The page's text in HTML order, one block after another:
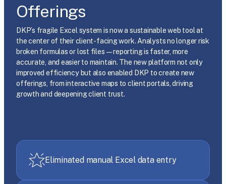
Offerings
DKP’s fragile Excel system is now a sustainable web tool at
the center of their client-facing work. Analysts no longer risk
broken formulas or lost files—reporting is faster, more
accurate, and easier to maintain. The new platform not only
improved efficiency but also enabled DKP to create new
offerings, from interactive maps to client portals, driving
growth and deepening client trust.
Eliminated manual Excel data entry